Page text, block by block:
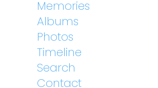
Memories
Albums
Photos
Timeline
Search
Contact